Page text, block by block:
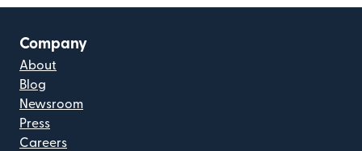
Company
About
Blog
Newsroom
Press
Careers